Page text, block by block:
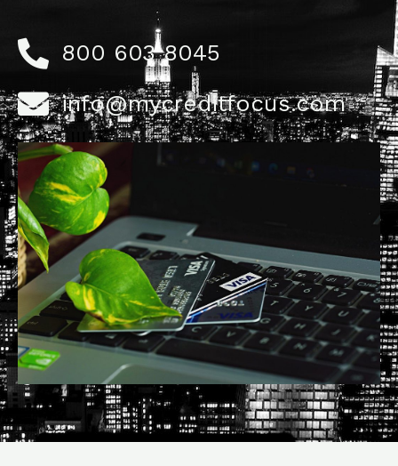
800 603 8045
info@mycreditfocus.com